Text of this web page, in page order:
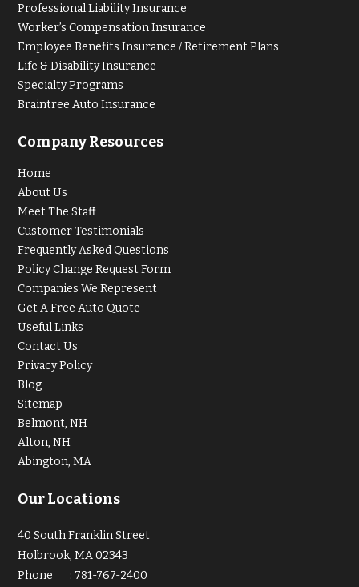
Professional Liability Insurance
Worker’s Compensation Insurance
Employee Benefits Insurance / Retirement Plans
Life & Disability Insurance
Specialty Programs
Braintree Auto Insurance
Company Resources
Home
About Us
Meet The Staff
Customer Testimonials
Frequently Asked Questions
Policy Change Request Form
Companies We Represent
Get A Free Auto Quote
Useful Links
Contact Us
Privacy Policy
Blog
Sitemap
Belmont, NH
Alton, NH
Abington, MA
Our Locations
40 South Franklin Street
Holbrook, MA 02343
Phone
: 781-767-2400